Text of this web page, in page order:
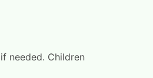
needed. Children